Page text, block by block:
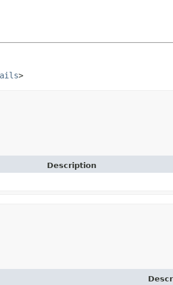
>
Description